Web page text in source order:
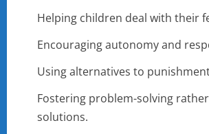
Helping children deal with their
Encouraging autonomy and
Using alternatives to
Fostering problem-solving
solutions.